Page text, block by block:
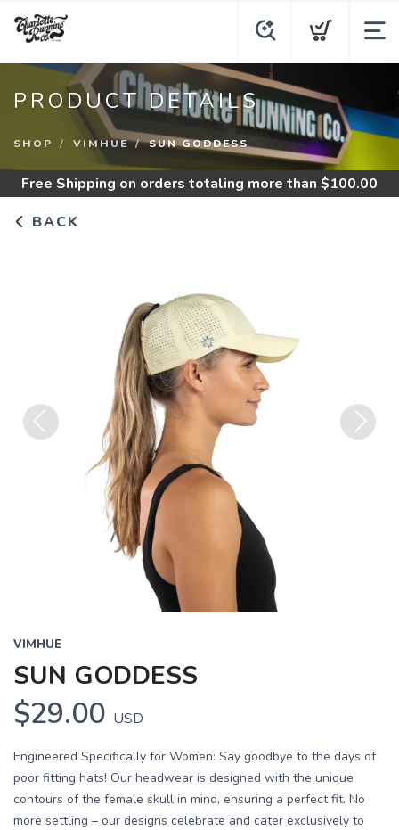
PRODUCT DETAILS
SHOP VIMHUE SUN GODDESS
Free Shipping on orders totaling more than $100.00
BACK
VIMHUE
SUN GODDESS
$29.00 USD
Engineered Specifically for Women: Say goodbye to the days of
poor fitting hats! Our headwear is designed with the unique
contours of the female skull in mind, ensuring a perfect fit. No
more settling – our designs celebrate and cater exclusively to